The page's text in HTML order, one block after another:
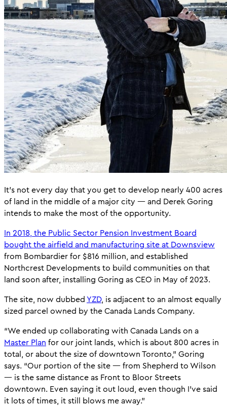
It’s not every day that you get to develop nearly 400 acres
of land in the middle of a major city — and Derek Goring
intends to make the most of the opportunity.
In 2018, the Public Sector Pension Investment Board
bought the airfield and manufacturing site at Downsview
from Bombardier for $816 million, and established
Northcrest Developments to build communities on that
land soon after, installing Goring as CEO in May of 2023.
The site, now dubbedYZD, is adjacent to an almost equally
sized parcel owned by the Canada Lands Company.
“We ended up collaborating with Canada Lands on a
Master Plan for our joint lands, which is about 800 acres in
total, or about the size of downtown Toronto,” Goring
says. “Our portion of the site — from Shepherd to Wilson
— is the same distance as Front to Bloor Streets
downtown. Even saying it out loud, even though I’ve said
it lots of times, it still blows me away.”